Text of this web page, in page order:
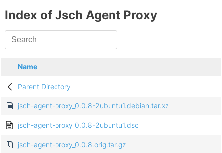
Index of Jsch Agent Proxy
Name
Parent Directory
jsch-agent-proxy_0.0.8-2ubuntu1.debian.tar.xz
jsch-agent-proxy_0.0.8-2ubuntu1.dsc
jsch-agent-proxy_0.0.8.orig.tar.gz